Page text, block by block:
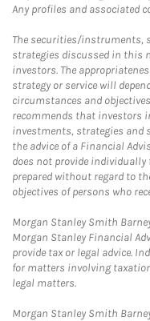
Any profiles and associated
The securities/instruments,
strategies discussed in this
investors. The
strategy or service will
circumstances and
recommends that investors
investments, strategies and
the advice of a Financial
does not provide individually
prepared without regard to
objectives of persons who
Morgan Stanley Smith
Morgan Stanley Financial
provide tax or legal advice.
for matters involving
legal matters.
Morgan Stanley Smith